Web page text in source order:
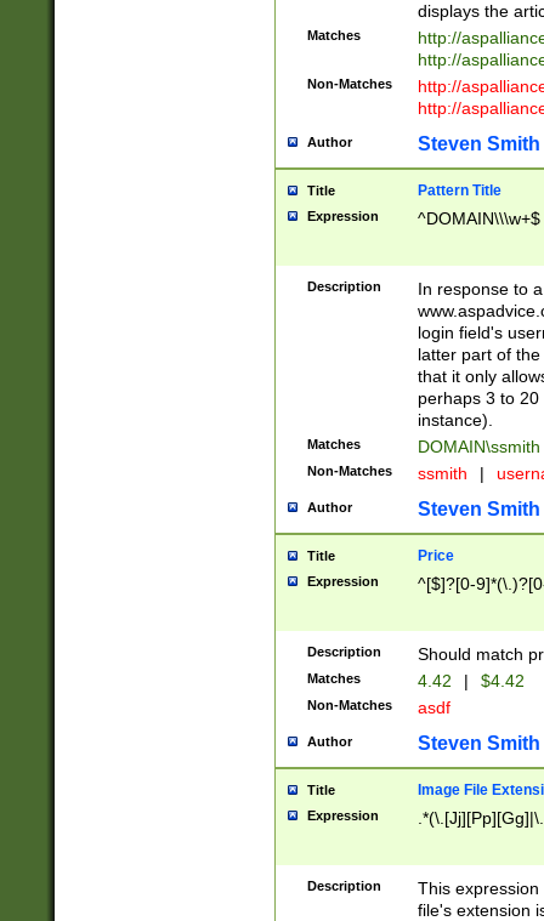
displays the
Matches
http://
http://
Non-Matches
http://
http://
Author Steven Smith
Title Pattern Title
Expression ^DOMAIN\\\w+$
Description
In response to
login field's
latter part of
that it only
perhaps 3 to
instance).
Matches DOMAIN\ssmith
Non-Matches ssmith |
Author Steven Smith
Title Price
Expression ^[$]?[0-
Description Should match
Matches 4.42 | $4.42
Non-Matches asdf
Author Steven Smith
Title Image File
Expression
Description
This
file's extension